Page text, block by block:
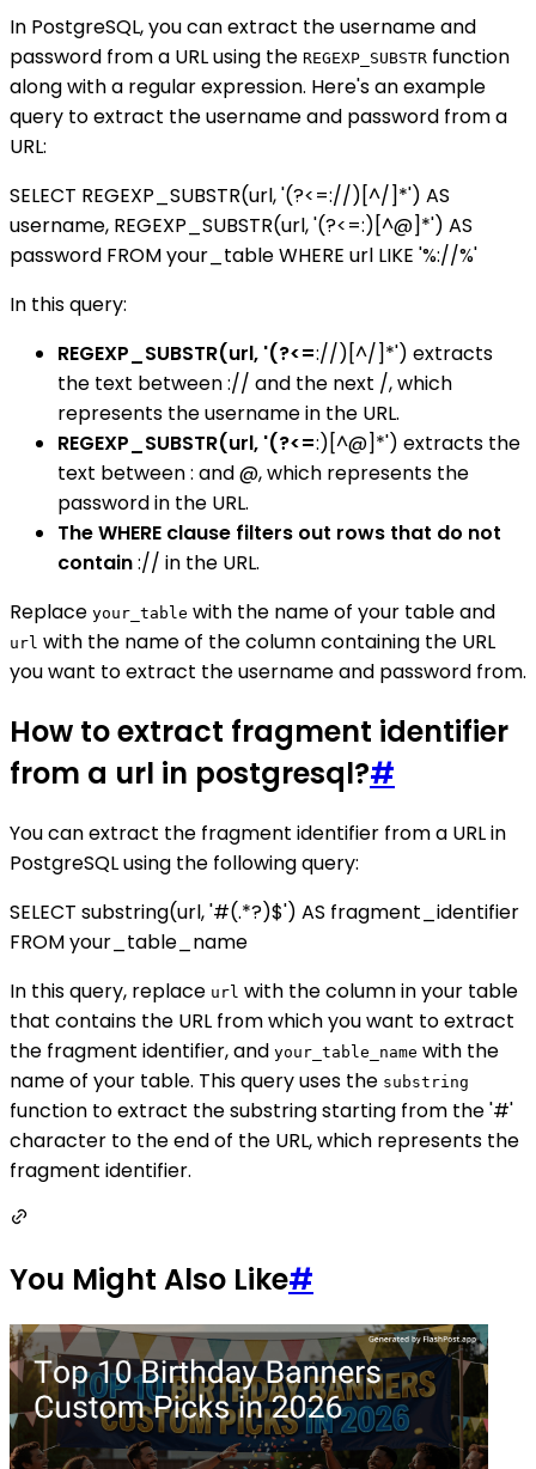
In PostgreSQL, you can extract the username and
password from a URL using the REGEXP_SUBSTR function
along with a regular expression. Here's an example
query to extract the username and password from a
URL:
SELECT REGEXP_SUBSTR(url, '(?<=://)[^/]*') AS
username, REGEXP_SUBSTR(url, '(?<=:)[^@]*') AS
password FROM your_table WHERE url LIKE '%://%'
In this query:
REGEXP_SUBSTR(url, '(?<=://)[^/]*') extracts
the text between :// and the next /, which
represents the username in the URL.
REGEXP_SUBSTR(url, '(?<=:)[^@]*') extracts the
text between : and @, which represents the
password in the URL.
The WHERE clause filters out rows that do not
contain:// in the URL.
Replace your_table with the name of your table and
url with the name of the column containing the URL
you want to extract the username and password from.
How to extract fragment identifier
from a url in postgresql?#
You can extract the fragment identifier from a URL in
PostgreSQL using the following query:
SELECT substring(url, '#(.*?)$') AS fragment_identifier
FROM your_table_name
In this query, replace url with the column in your table
that contains the URL from which you want to extract
the fragment identifier, and your_table_name with the
name of your table. This query uses the substring
function to extract the substring starting from the '#'
character to the end of the URL, which represents the
fragment identifier.
You Might Also Like#